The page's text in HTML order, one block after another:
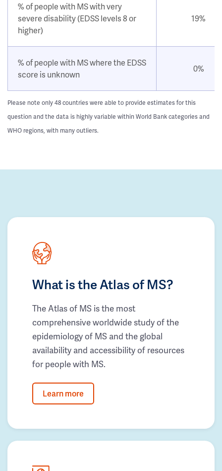
% of people with MS with very
severe disability (EDSS levels 8 or
higher)
19%
% of people with MS where the EDSS
score is unknown
0%
Please note only 48 countries were able to provide estimates for this
question and the data is highly variable within World Bank categories and
WHO regions, with many outliers.
What is the Atlas of MS?
The Atlas of MS is the most
comprehensive worldwide study of the
epidemiology of MS and the global
availability and accessibility of resources
for people with MS.
Learn more